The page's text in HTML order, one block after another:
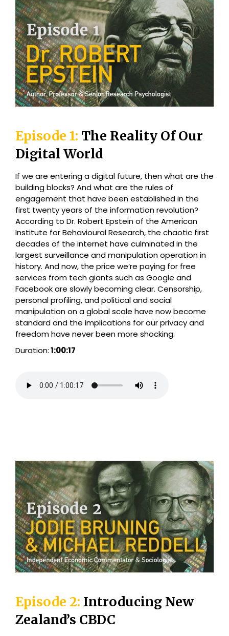
Episode 1: The Reality Of Our
Digital World
If we are entering a digital future, then what are the
building blocks? And what are the rules of
engagement that have been established in the
first twenty years of the information revolution?
According to Dr. Robert Epstein of the American
Institute for Behavioural Research, the chaotic first
decades of the internet have culminated in the
largest surveillance and manipulation operation in
history. And now, the price we’re paying for free
services from tech giants such as Google and
Facebook are slowly becoming clear. Censorship,
personal profiling, and political and social
manipulation on a global scale have now become
standard and the implications for our privacy and
freedom have never been more shocking.
Duration:1:00:17
Episode 2: Introducing New
Zealand’s CBDC